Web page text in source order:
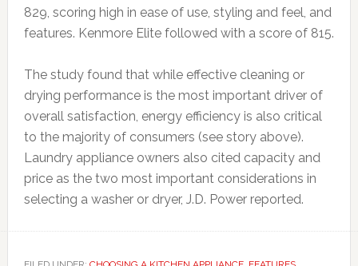
829, scoring high in ease of use, styling and feel, and
features. Kenmore Elite followed with a score of 815.
The study found that while effective cleaning or
drying performance is the most important driver of
overall satisfaction, energy efficiency is also critical
to the majority of consumers (see story above).
Laundry appliance owners also cited capacity and
price as the two most important considerations in
selecting a washer or dryer, J.D. Power reported.